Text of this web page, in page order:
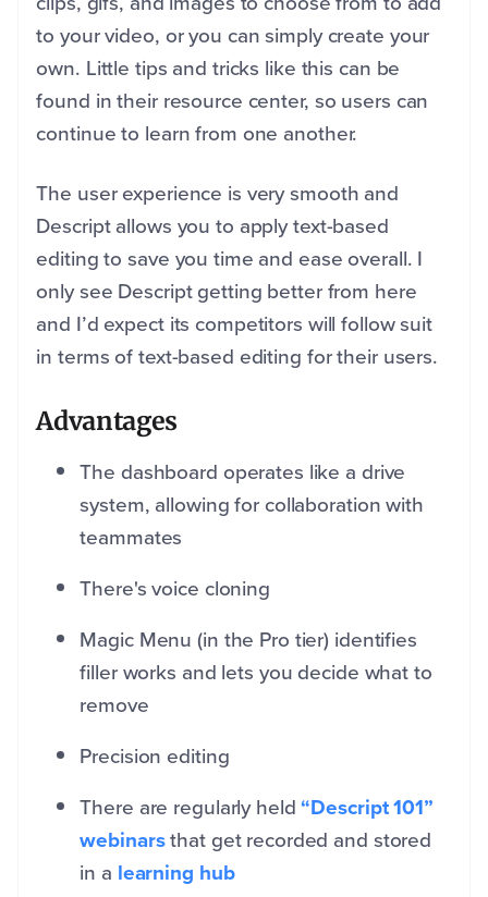
to your video, or you can simply create your
own. Little tips and tricks like this can be
found in their resource center, so users can
continue to learn from one another.
The user experience is very smooth and
Descript allows you to apply text-based
editing to save you time and ease overall. I
only see Descript getting better from here
and I’d expect its competitors will follow suit
in terms of text-based editing for their users.
Advantages
The dashboard operates like a drive
system, allowing for collaboration with
teammates
There's voice cloning
Magic Menu (in the Pro tier) identifies
filler works and lets you decide what to
remove
Precision editing
There are regularly held“Descript 101”
webinarsthat get recorded and stored
in a learning hub